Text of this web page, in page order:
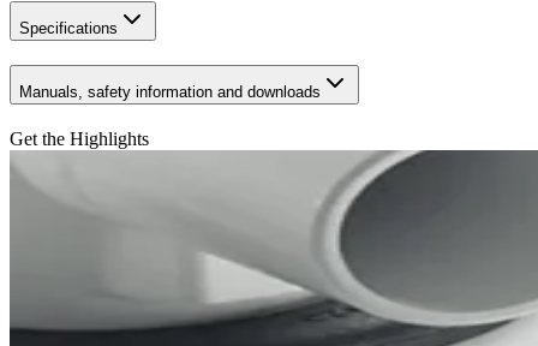
Specifications
Manuals, safety information and downloads
Get the Highlights